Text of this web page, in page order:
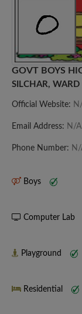
GOVT BOYS
SILCHAR,
Official Website:
Email Address: N/A
Phone Number: N/
Boys
Computer Lab
Playground
Residential